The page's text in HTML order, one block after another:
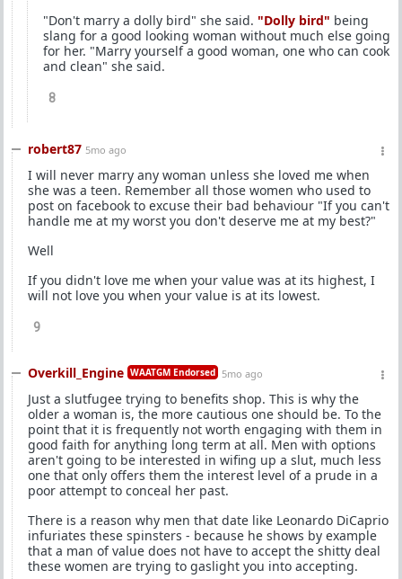
"Don't marry a dolly bird" she said. "Dolly bird" being
slang for a good looking woman without much else going
for her. "Marry yourself a good woman, one who can cook
and clean" she said.
8
robert87 5mo ago
I will never marry any woman unless she loved me when
she was a teen. Remember all those women who used to
post on facebook to excuse their bad behaviour "If you can't
handle me at my worst you don't deserve me at my best?"
Well
If you didn't love me when your value was at its highest, I
will not love you when your value is at its lowest.
9
Overkill_Engine WAATGM Endorsed 5mo ago
Just a slutfugee trying to benefits shop. This is why the
older a woman is, the more cautious one should be. To the
point that it is frequently not worth engaging with them in
good faith for anything long term at all. Men with options
aren't going to be interested in wifing up a slut, much less
one that only offers them the interest level of a prude in a
poor attempt to conceal her past.
There is a reason why men that date like Leonardo DiCaprio
infuriates these spinsters - because he shows by example
that a man of value does not have to accept the shitty deal
these women are trying to gaslight you into accepting.